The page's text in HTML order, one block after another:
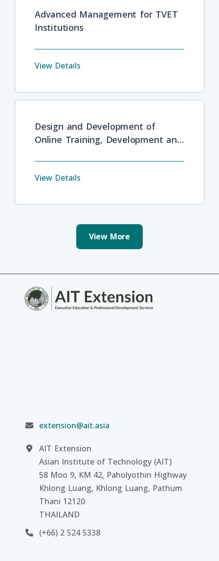
Advanced Management for TVET
Institutions
View Details
Design and Development of
Online Training, Development and
View Details
View More
extension@ait.asia
AIT Extension
Asian Institute of Technology (AIT)
58 Moo 9, KM 42, Paholyothin Highway
Khlong Luang, Khlong Luang, Pathum
Thani 12120
THAILAND
(+66) 2 524 5338